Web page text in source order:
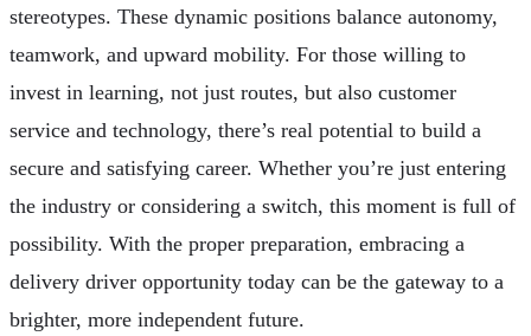
stereotypes. These dynamic positions balance autonomy,
teamwork, and upward mobility. For those willing to
invest in learning, not just routes, but also customer
service and technology, there’s real potential to build a
secure and satisfying career. Whether you’re just entering
the industry or considering a switch, this moment is full of
possibility. With the proper preparation, embracing a
delivery driver opportunity today can be the gateway to a
brighter, more independent future.